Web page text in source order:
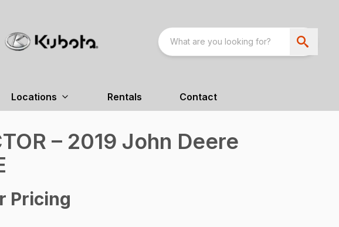
Locations Rentals Contact
– 2019 John Deere
Pricing